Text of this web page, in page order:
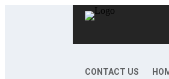
CONTACT US